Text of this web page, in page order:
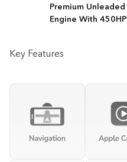
Premium Unleaded
Engine With 450HP
Key Features